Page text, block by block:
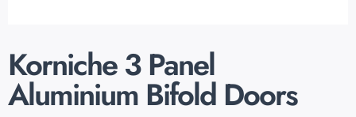
Korniche 3 Panel
Aluminium Bifold Doors